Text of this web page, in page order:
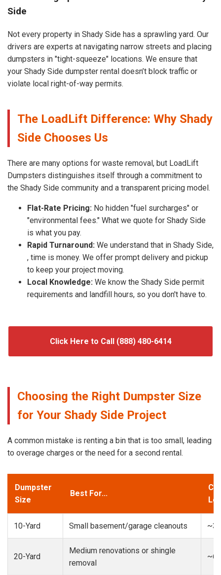
Side
Not every property in Shady Side has a sprawling yard. Our
drivers are experts at navigating narrow streets and placing
dumpsters in "tight-squeeze" locations. We ensure that
your Shady Side dumpster rental doesn’t block traffic or
violate local right-of-way permits.
The LoadLift Difference: Why Shady
Side Chooses Us
There are many options for waste removal, but LoadLift
Dumpsters distinguishes itself through a commitment to
the Shady Side community and a transparent pricing model.
Flat-Rate Pricing: No hidden "fuel surcharges" or
"environmental fees." What we quote for Shady Side
is what you pay.
Rapid Turnaround: We understand that in Shady Side,
, time is money. We offer prompt delivery and pickup
to keep your project moving.
Local Knowledge: We know the Shady Side permit
requirements and landfill hours, so you don't have to.
Click Here to Call (888) 480-6414
Choosing the Right Dumpster Size
for Your Shady Side Project
A common mistake is renting a bin that is too small, leading
to overage charges or the need for a second rental.
Dumpster
Size
Best For...
10-Yard Small basement/garage cleanouts
20-Yard
Medium renovations or shingle
removal